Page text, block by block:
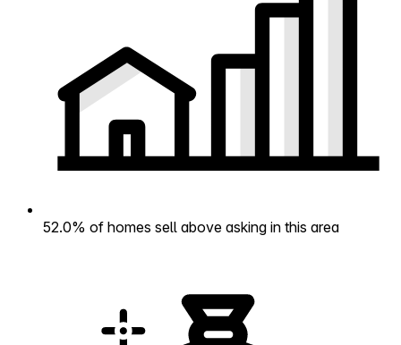
52.0% of homes sell above asking in this area